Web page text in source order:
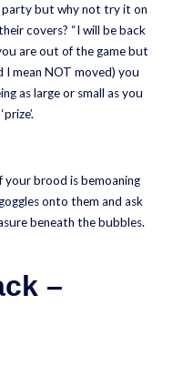
party but why not try it on
covers? “I will be back
are out of the game but
I mean NOT moved) you
as large or small as you
your brood is bemoaning
onto them and ask
beneath the bubbles.
–